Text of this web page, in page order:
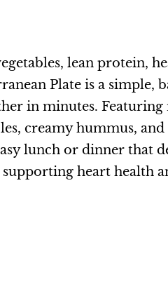
lean protein,
Plate is a simple,
in minutes. Featuring
creamy hummus,
lunch or dinner that
heart health